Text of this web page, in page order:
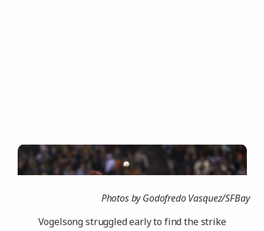
Photos by Godofredo Vasquez/SFBay
Vogelsong struggled early to find the strike